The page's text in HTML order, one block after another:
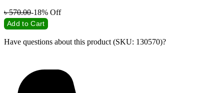
৳570.00-18% Off
Add to Cart
Have questions about this product (SKU: 130570)?